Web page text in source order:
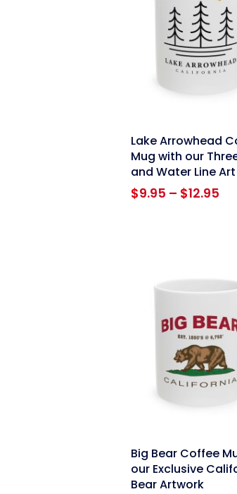
linkLake Arrowhead
Mug with our
and Water Line Art
$9.95 – $12.95
linkBig Bear Coffee
our Exclusive
Bear Artwork